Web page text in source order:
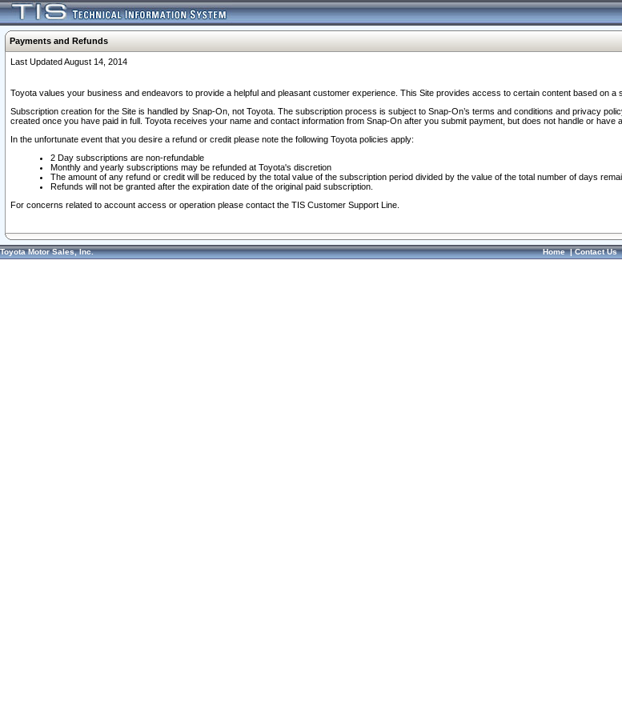
Payments and Refunds
Last Updated August 14, 2014
Toyota values your business and endeavors to provide a helpful and pleasant customer experience. This Site provides access to certain content based on a
Subscription creation for the Site is handled by Snap-On, not Toyota. The subscription process is subject to Snap-On’s terms and conditions and privacy
created once you have paid in full. Toyota receives your name and contact information from Snap-On after you submit payment, but does not handle or have
In the unfortunate event that you desire a refund or credit please note the following Toyota policies apply:
2 Day subscriptions are non-refundable
Monthly and yearly subscriptions may be refunded at Toyota's discretion
The amount of any refund or credit will be reduced by the total value of the subscription period divided by the value of the total number of days
Refunds will not be granted after the expiration date of the original paid subscription.
For concerns related to account access or operation please contact the TIS Customer Support Line.
Toyota Motor Sales, Inc. Home|Contact Us